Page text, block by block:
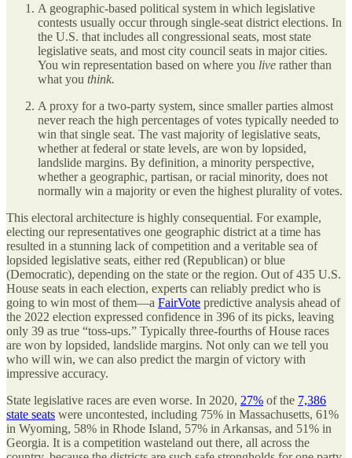
A geographic-based political system in which legislative
contests usually occur through single-seat district elections. In
the U.S. that includes all congressional seats, most state
legislative seats, and most city council seats in major cities.
You win representation based on where you live rather than
what you think.
A proxy for a two-party system, since smaller parties almost
never reach the high percentages of votes typically needed to
win that single seat. The vast majority of legislative seats,
whether at federal or state levels, are won by lopsided,
landslide margins. By definition, a minority perspective,
whether a geographic, partisan, or racial minority, does not
normally win a majority or even the highest plurality of votes.
This electoral architecture is highly consequential. For example,
electing our representatives one geographic district at a time has
resulted in a stunning lack of competition and a veritable sea of
lopsided legislative seats, either red (Republican) or blue
(Democratic), depending on the state or the region. Out of 435 U.S.
House seats in each election, experts can reliably predict who is
going to win most of them—a FairVote predictive analysis ahead of
the 2022 election expressed confidence in 396 of its picks, leaving
only 39 as true “toss-ups.” Typically three-fourths of House races
are won by lopsided, landslide margins. Not only can we tell you
who will win, we can also predict the margin of victory with
impressive accuracy.
State legislative races are even worse. In 2020, 27% of the 7,386
state seats were uncontested, including 75% in Massachusetts, 61%
in Wyoming, 58% in Rhode Island, 57% in Arkansas, and 51% in
Georgia. It is a competition wasteland out there, all across the